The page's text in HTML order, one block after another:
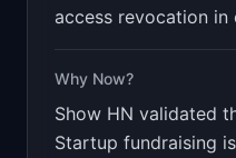
access revocation in
Why Now?
Show HN validated
Startup fundraising